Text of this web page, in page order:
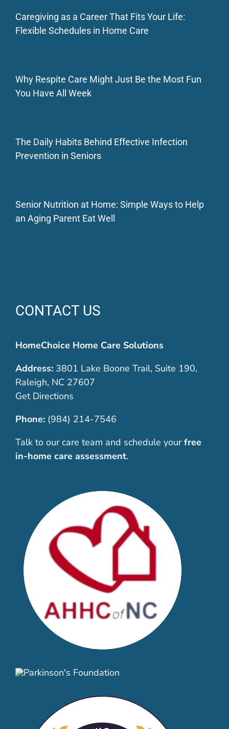
Caregiving as a Career That Fits Your Life:
Flexible Schedules in Home Care
Why Respite Care Might Just Be the Most Fun
You Have All Week
The Daily Habits Behind Effective Infection
Prevention in Seniors
Senior Nutrition at Home: Simple Ways to Help
an Aging Parent Eat Well
CONTACT US
HomeChoice Home Care Solutions
Address:3801 Lake Boone Trail, Suite 190,
Raleigh, NC 27607
Get Directions
Phone: (984) 214-7546
Talk to our care team and schedule your free
in-home care assessment.